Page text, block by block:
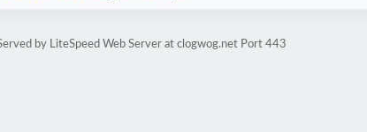
by LiteSpeed Web Server at clogwog.net Port 443